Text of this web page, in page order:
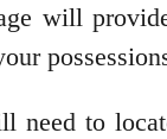
will
need to